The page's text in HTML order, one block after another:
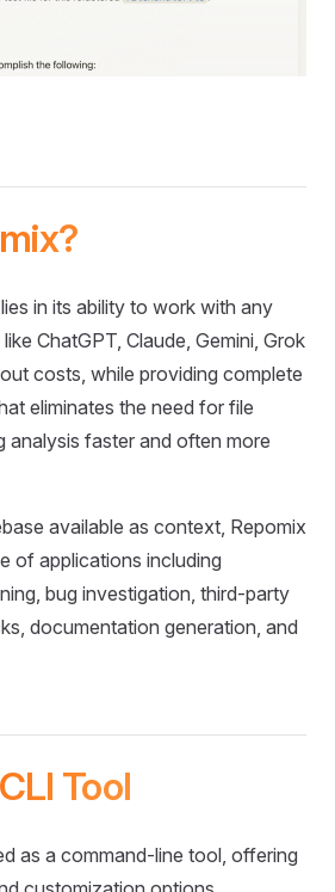
in its ability to work with any
ChatGPT, Claude, Gemini, Grok
costs, while providing complete
eliminates the need for file
faster and often more
available as context, Repomix
of applications including
bug investigation, third-party
documentation generation, and
Tool
as a command-line tool, offering